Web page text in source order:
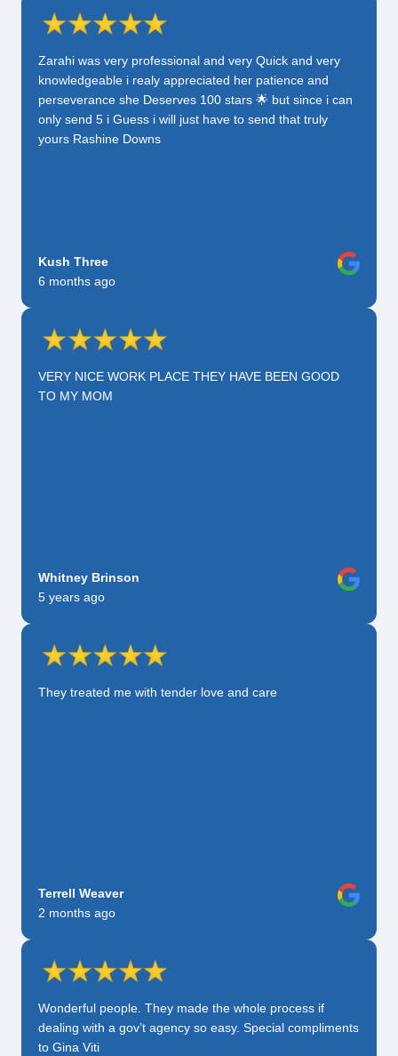
Zarahi was very professional and very Quick and very
knowledgeable i realy appreciated her patience and
perseverance she Deserves 100 stars 🌟 but since i can
only send 5 i Guess i will just have to send that truly
yours Rashine Downs
Kush Three
6 months ago
VERY NICE WORK PLACE THEY HAVE BEEN GOOD
TO MY MOM
Whitney Brinson
5 years ago
They treated me with tender love and care
Terrell Weaver
2 months ago
Wonderful people. They made the whole process if
dealing with a gov’t agency so easy. Special compliments
to Gina Viti